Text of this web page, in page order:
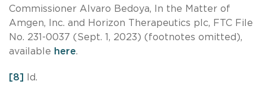
Commissioner Alvaro Bedoya, In the Matter of
Amgen, Inc. and Horizon Therapeutics plc, FTC File
No. 231-0037 (Sept. 1, 2023) (footnotes omitted),
available here.
[8] Id.